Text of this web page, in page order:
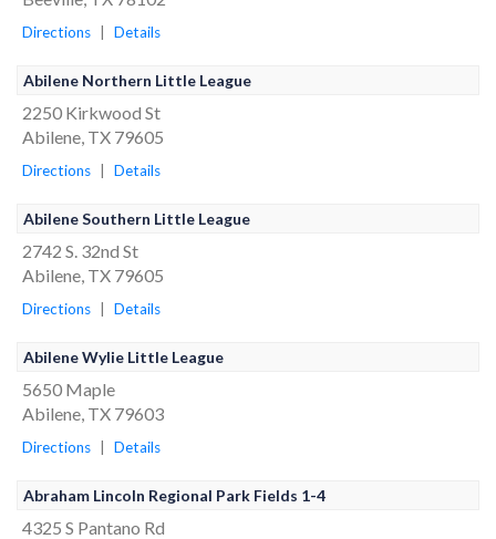
Directions Details
Abilene Northern Little League
2250 Kirkwood St
Abilene, TX 79605
Directions Details
Abilene Southern Little League
2742 S. 32nd St
Abilene, TX 79605
Directions Details
Abilene Wylie Little League
5650 Maple
Abilene, TX 79603
Directions Details
Abraham Lincoln Regional Park Fields 1-4
4325 S Pantano Rd